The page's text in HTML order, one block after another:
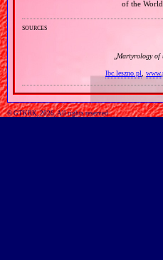
of the
sources
Martyrology of
lbc.leszno.pl
© GTKRK, 2026, All rights reserved